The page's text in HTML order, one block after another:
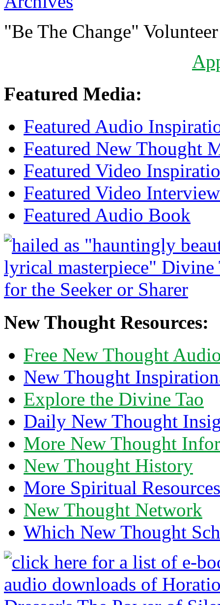
"Be The Change"
Featured Media:
Featured Audio
Featured New Thought
Featured Video
Featured Video Interview
Featured Audio Book
New Thought Resources:
Free New Thought
New Thought
Explore the Divine Tao
Daily New Thought
More New Thought
New Thought History
More Spiritual Resources
New Thought Network
Which New Thought